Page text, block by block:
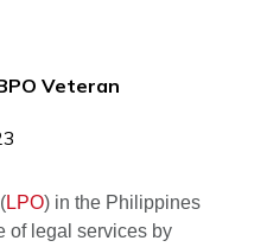
Veteran
(LPO) in the Philippines
of legal services by